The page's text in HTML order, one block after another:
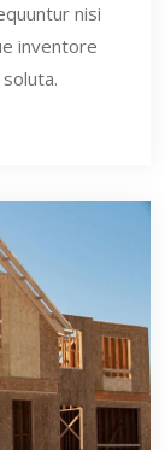
nisi
inventore